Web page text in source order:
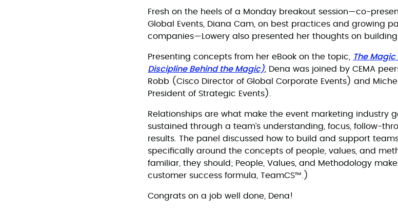
Fresh on the heels of a Monday breakout session—co-
Global Events, Diana Cam, on best practices and growing
companies—Lowery also presented her thoughts on
Presenting concepts from her eBook on the topic,
The
Discipline Behind the Magic) , Dena was joined by CEMA
Robb (Cisco Director of Global Corporate Events) and
President of Strategic Events).
Relationships are what make the event marketing industry
sustained through a team’s understanding, focus, follow-
results. The panel discussed how to build and support
specifically around the concepts of people, values, and
familiar, they should; People, Values, and Methodology
customer success formula, TeamCS™.)
Congrats on a job well done, Dena!